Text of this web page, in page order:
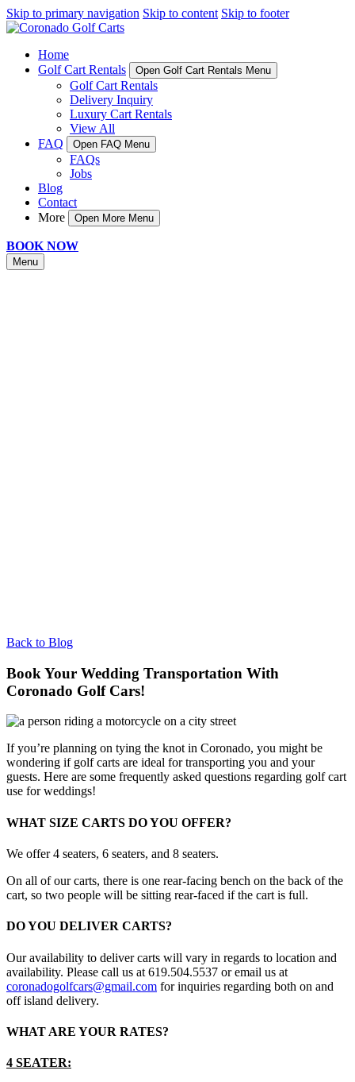
Skip to primary navigation Skip to content Skip to footer
Home
Golf Cart Rentals
Open Golf Cart Rentals Menu
Golf Cart Rentals
Delivery Inquiry
Luxury Cart Rentals
View All
FAQ
Open FAQ Menu
FAQs
Jobs
Blog
Contact
More
Open More Menu
BOOK NOW
Menu
Back to Blog
Book Your Wedding Transportation With
Coronado Golf Cars!
If you’re planning on tying the knot in Coronado, you might be
wondering if golf carts are ideal for transporting you and your
guests. Here are some frequently asked questions regarding golf cart
use for weddings!
WHAT SIZE CARTS DO YOU OFFER?
We offer 4 seaters, 6 seaters, and 8 seaters.
On all of our carts, there is one rear-facing bench on the back of the
cart, so two people will be sitting rear-faced if the cart is full.
DO YOU DELIVER CARTS?
Our availability to deliver carts will vary in regards to location and
availability. Please call us at 619.504.5537 or email us at
coronadogolfcars@gmail.com for inquiries regarding both on and
off island delivery.
WHAT ARE YOUR RATES?
4 SEATER: